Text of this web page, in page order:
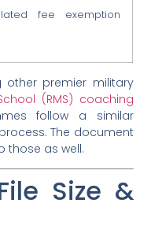
fee exemption
other premier military
(RMS) coaching
follow a similar
The document
those as well.
Size &